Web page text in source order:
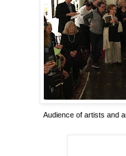
Audience of artists and